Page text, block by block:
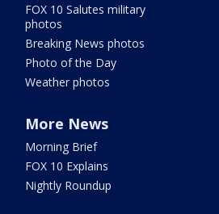
FOX 10 Salutes military
photos
Breaking News photos
Photo of the Day
Weather photos
More News
Morning Brief
FOX 10 Explains
Nightly Roundup